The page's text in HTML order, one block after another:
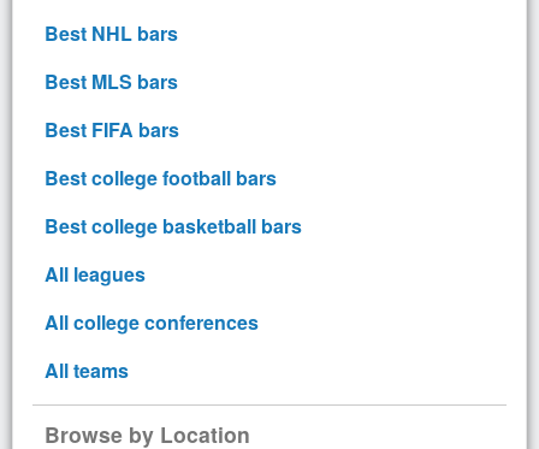
Best NHL bars
Best MLS bars
Best FIFA bars
Best college football bars
Best college basketball bars
All leagues
All college conferences
All teams
Browse by Location